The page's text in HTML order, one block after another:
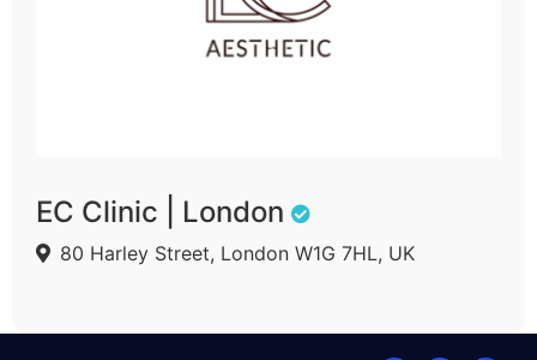
EC Clinic | London
80 Harley Street, London W1G 7HL, UK